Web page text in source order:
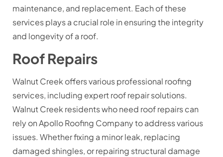
maintenance, and replacement. Each of these
services plays a crucial role in ensuring the integrity
and longevity of a roof.
Roof Repairs
Walnut Creek offers various professional roofing
services, including expert roof repair solutions.
Walnut Creek residents who need roof repairs can
rely on Apollo Roofing Company to address various
issues. Whether fixing a minor leak, replacing
damaged shingles, or repairing structural damage